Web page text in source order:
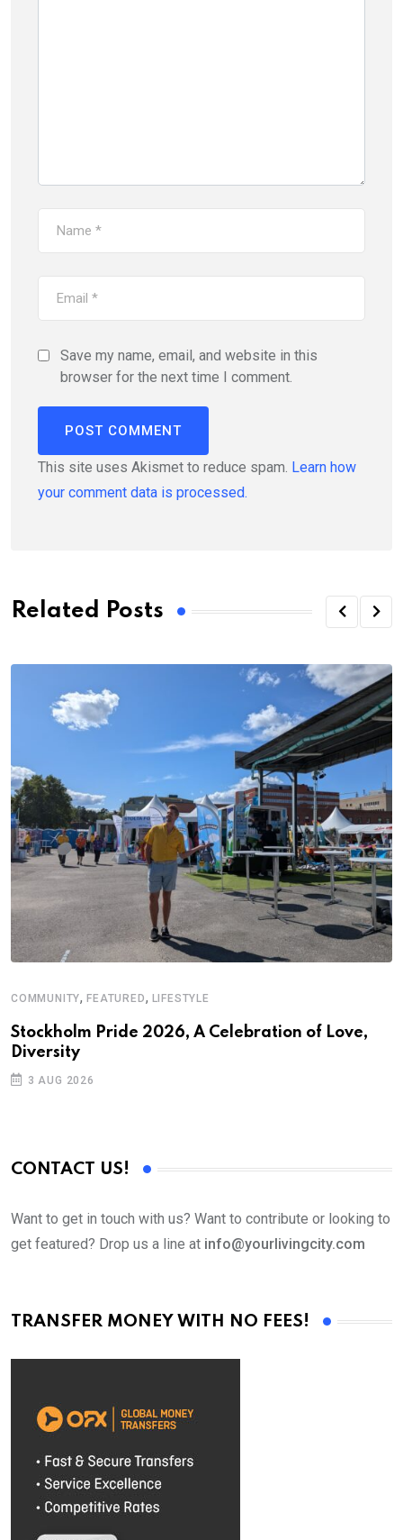
Save my name, email, and website in this
browser for the next time I comment.
This site uses Akismet to reduce spam. Learn how
your comment data is processed.
Related Posts
COMMUNITY,FEATURED, LIFESTYLE
Stockholm Pride 2026, A Celebration of Love,
Diversity
3 AUG 2026
CONTACT US!
Want to get in touch with us? Want to contribute or looking to
get featured? Drop us a line at info@yourlivingcity.com
TRANSFER MONEY WITH NO FEES!